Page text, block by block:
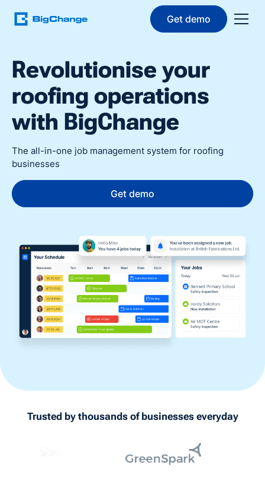
Get demo
Revolutionise your
roofing operations
with BigChange
The all-in-one job management system for roofing
businesses
Get demo
Trusted by thousands of businesses everyday